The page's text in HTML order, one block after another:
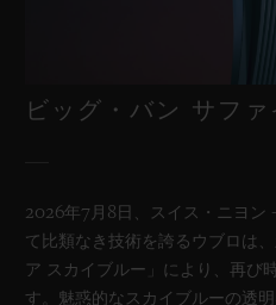
ビッグ・バン サフ
2026年7月8日、スイス・ニヨン
て比類なき技術を誇るウブロは
ア スカイブルー」により、再び
す。魅惑的なスカイブルーの透